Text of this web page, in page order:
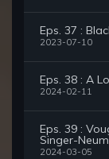
Eps. 37 :
2023-07-10
Eps. 38 : A
2024-02-11
Eps. 39 :
Singer-
2024-03-05